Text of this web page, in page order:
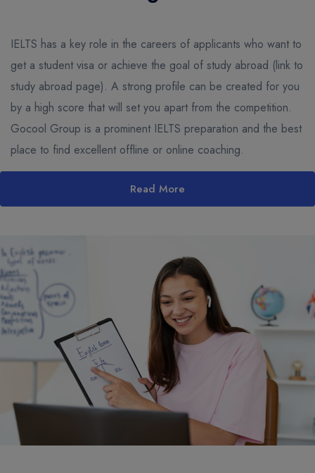
IELTS has a key role in the careers of applicants who want to
get a student visa or achieve the goal of study abroad (link to
study abroad page). A strong profile can be created for you
by a high score that will set you apart from the competition.
Gocool Group is a prominent IELTS preparation and the best
place to find excellent offline or online coaching.
Read More